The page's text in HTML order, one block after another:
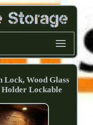
Lock, Wood Glass
Lockable